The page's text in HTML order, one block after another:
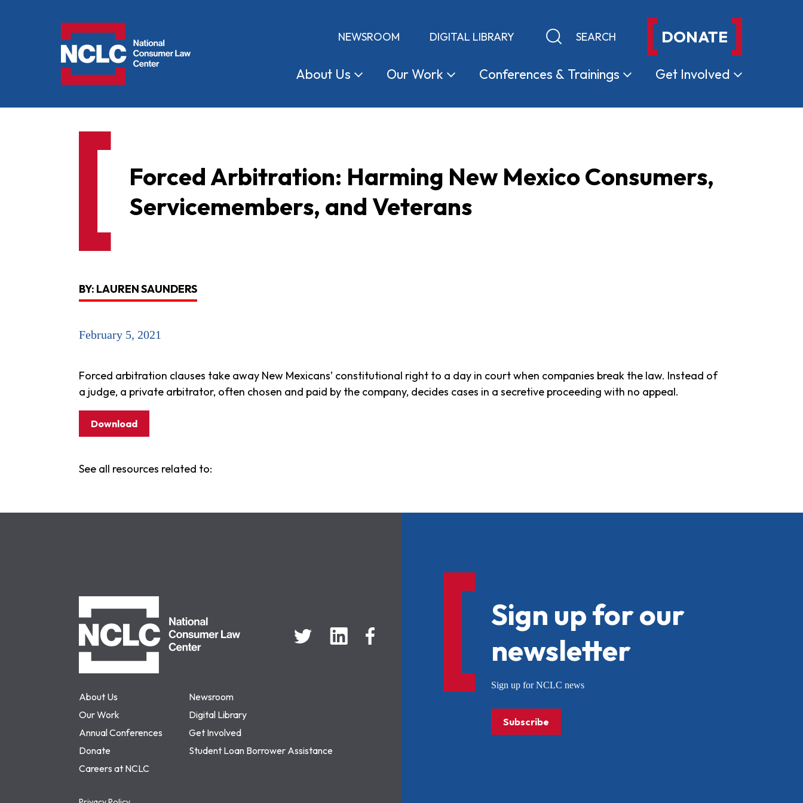
NEWSROOM DIGITAL LIBRARY Keyword search DONATE
About Us OurWork Conferences & Trainings Get Involved
Forced Arbitration: Harming New Mexico Consumers,
Servicemembers, and Veterans
BY: LAUREN SAUNDERS
February 5, 2021
Forced arbitration clauses take away New Mexicans’ constitutional right to a day in court when companies break the law. Instead of
a judge, a private arbitrator, often chosen and paid by the company, decides cases in a secretive proceeding with no appeal.
Download
See all resources related to:
About Us
Newsroom
Our Work
Digital Library
Annual Conferences
Get Involved
Donate
Student Loan Borrower Assistance
Careers at NCLC
Sign up for our
newsletter
Sign up for NCLC news
Subscribe